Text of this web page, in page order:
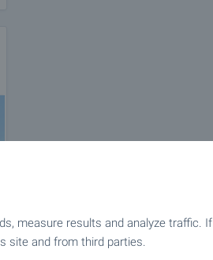
measure results and analyze traffic. If
site and from third parties.